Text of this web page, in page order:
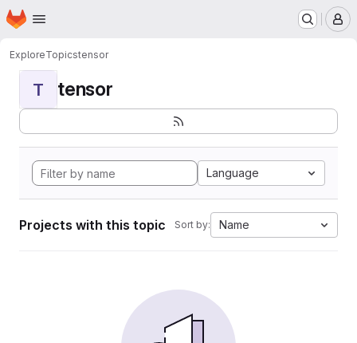
Skip to main content
Homepage
ExploreTopicstensor
T tensor
Language
Projects with this topic Sort by: Name